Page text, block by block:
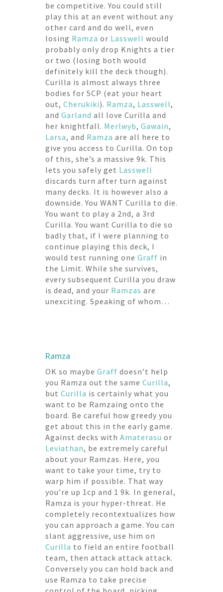
be competitive. You could still
play this at an event without any
other card and do well, even
losing Ramza or Lasswell would
probably only drop Knights a tier
or two (losing both would
definitely kill the deck though).
Curilla is almost always three
bodies for 5CP (eat your heart
out, Cherukiki). Ramza, Lasswell,
and Garland all love Curilla and
her knightfall. Merlwyb, Gawain,
Larsa, and Ramza are all here to
give you access to Curilla. On top
of this, she’s a massive 9k. This
lets you safely get Lasswell
discards turn after turn against
many decks. It is however also a
downside. You WANT Curilla to die.
You want to play a 2nd, a 3rd
Curilla. You want Curilla to die so
badly that, if I were planning to
continue playing this deck, I
would test running one Graff in
the Limit. While she survives,
every subsequent Curilla you draw
is dead, and your Ramzas are
unexciting. Speaking of whom…
Ramza
OK so maybe Graff doesn’t help
you Ramza out the same Curilla,
but Curilla is certainly what you
want to be Ramzaing onto the
board. Be careful how greedy you
get about this in the early game.
Against decks with Amaterasu or
Leviathan, be extremely careful
about your Ramzas. Here, you
want to take your time, try to
warp him if possible. That way
you’re up 1cp and 1 9k. In general,
Ramza is your hyper-threat. He
completely recontextualizes how
you can approach a game. You can
slant aggressive, use him on
Curilla to field an entire football
team, then attack attack attack.
Conversely you can hold back and
use Ramza to take precise